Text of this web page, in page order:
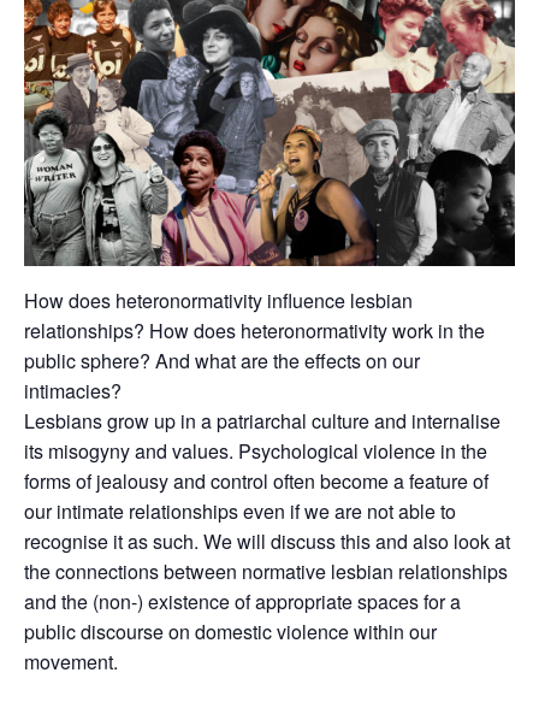
How does heteronormativity influence lesbian
relationships? How does heteronormativity work in the
public sphere? And what are the effects on our
intimacies?
Lesbians grow up in a patriarchal culture and internalise
its misogyny and values. Psychological violence in the
forms of jealousy and control often become a feature of
our intimate relationships even if we are not able to
recognise it as such. We will discuss this and also look at
the connections between normative lesbian relationships
and the (non-) existence of appropriate spaces for a
public discourse on domestic violence within our
movement.